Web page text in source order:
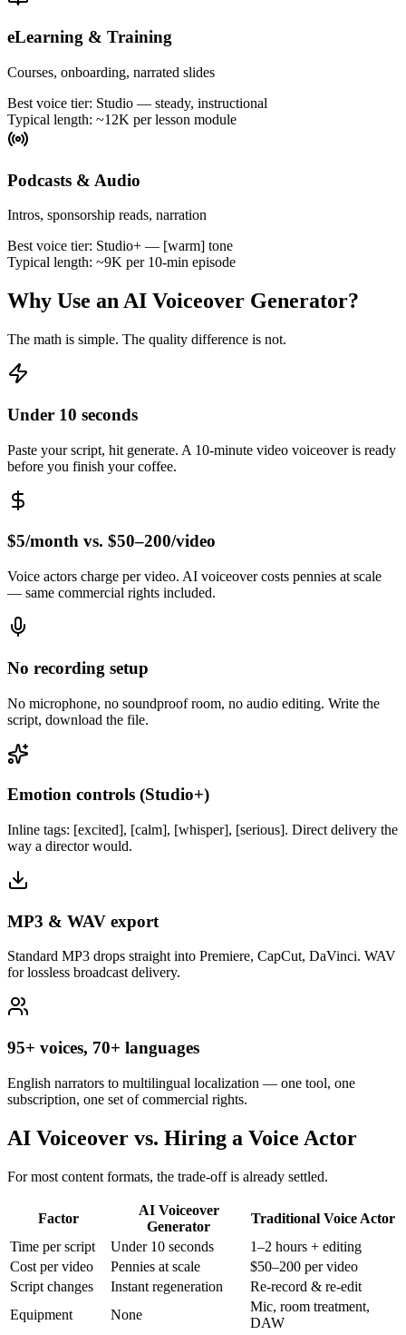
eLearning & Training
Courses, onboarding, narrated slides
Best voice tier: Studio — steady, instructional
Typical length: ~12K per lesson module
Podcasts & Audio
Intros, sponsorship reads, narration
Best voice tier: Studio+ — [warm] tone
Typical length: ~9K per 10-min episode
Why Use an AI Voiceover Generator?
The math is simple. The quality difference is not.
Under 10 seconds
Paste your script, hit generate. A 10-minute video voiceover is ready
before you finish your coffee.
$5/month vs. $50–200/video
Voice actors charge per video. AI voiceover costs pennies at scale
— same commercial rights included.
No recording setup
No microphone, no soundproof room, no audio editing. Write the
script, download the file.
Emotion controls (Studio+)
Inline tags: [excited], [calm], [whisper], [serious]. Direct delivery the
way a director would.
MP3 & WAV export
Standard MP3 drops straight into Premiere, CapCut, DaVinci. WAV
for lossless broadcast delivery.
95+ voices, 70+ languages
English narrators to multilingual localization — one tool, one
subscription, one set of commercial rights.
AI Voiceover vs. Hiring a Voice Actor
For most content formats, the trade-off is already settled.
Factor
AI Voiceover
Generator
Traditional Voice Actor
Time per script
Under 10 seconds
1–2 hours + editing
Cost per video
Pennies at scale
$50–200 per video
Script changes
Instant regeneration
Re-record & re-edit
Equipment
None
Mic, room treatment,
DAW